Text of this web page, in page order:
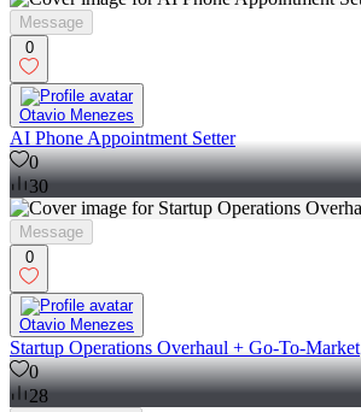
Message
0
Otavio Menezes
AI Phone Appointment Setter
0
30
Message
0
Otavio Menezes
Startup Operations Overhaul + Go-To-Market
0
28